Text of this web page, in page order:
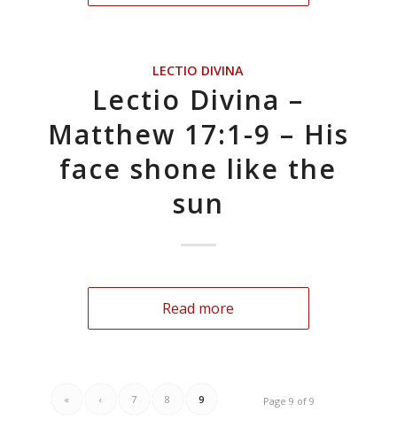
LECTIO DIVINA
Lectio Divina –
Matthew 17:1-9 – His
face shone like the
sun
Read more
Page 9 of 9
« ‹ 7 8 9